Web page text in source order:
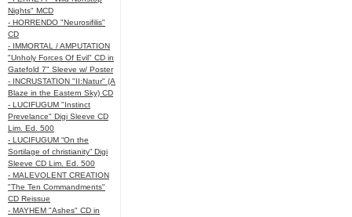
Nights" MCD
- HORRENDO "Neurosifilis"
CD
- IMMORTAL / AMPUTATION
"Unholy Forces Of Evil" CD in
Gatefold 7" Sleeve w/ Poster
- INCRUSTATION "II:Natur" (A
Blaze in the Eastern Sky) CD
- LUCIFUGUM "Instinct
Prevelance" Digi Sleeve CD
Lim. Ed. 500
- LUCIFUGUM “On the
Sortilage of christianity” Digi
Sleeve CD Lim. Ed. 500
- MALEVOLENT CREATION
"The Ten Commandments"
CD Reissue
- MAYHEM "Ashes" CD in